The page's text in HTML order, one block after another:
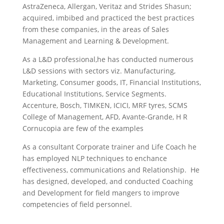
AstraZeneca, Allergan, Veritaz and Strides Shasun;
acquired, imbibed and practiced the best practices
from these companies, in the areas of Sales
Management and Learning & Development.
As a L&D professional,he has conducted numerous
L&D sessions with sectors viz. Manufacturing,
Marketing, Consumer goods, IT, Financial Institutions,
Educational Institutions, Service Segments.
Accenture, Bosch, TIMKEN, ICICI, MRF tyres, SCMS
College of Management, AFD, Avante-Grande, H R
Cornucopia are few of the examples
As a consultant Corporate trainer and Life Coach he
has employed NLP techniques to enchance
effectiveness, communications and Relationship. He
has designed, developed, and conducted Coaching
and Development for field mangers to improve
competencies of field personnel.